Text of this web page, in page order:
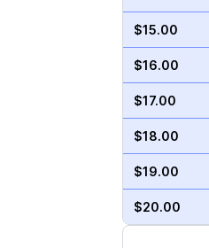
$15.00
$16.00
$17.00
$18.00
$19.00
$20.00